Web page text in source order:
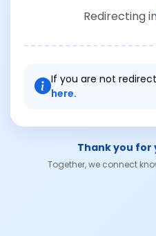
Redirecting
If you are not
here.
Thank you
Together, we connect